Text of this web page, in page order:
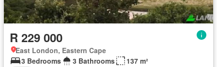
R 229 000
East London, Eastern Cape
3 Bedrooms
3 Bathrooms
137 m²